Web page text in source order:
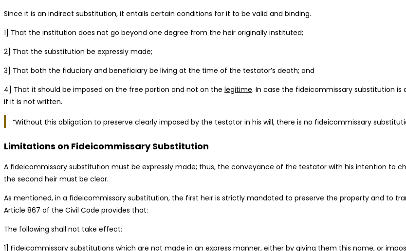
Since it is an indirect substitution, it entails certain conditions for it to be valid and binding.
1] That the institution does not go beyond one degree from the heir originally instituted;
2] That the substitution be expressly made;
3] That both the fiduciary and beneficiary be living at the time of the testator’s death; and
4] That it should be imposed on the free portion and not on the legitime. In case the fideicommissary substitution
if it is not written.
“Without this obligation to preserve clearly imposed by the testator in his will, there is no fideicommissary
Limitations on Fideicommissary Substitution
A fideicommissary substitution must be expressly made; thus, the conveyance of the testator with his intention to
the second heir must be clear.
As mentioned, in a fideicommissary substitution, the first heir is strictly mandated to preserve the property and to
Article 867 of the Civil Code provides that:
The following shall not take effect:
1] Fideicommissary substitutions which are not made in an express manner, either by giving them this name, or